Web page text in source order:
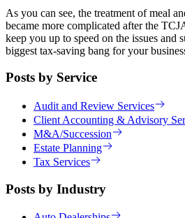
As you can see, the treatment of meal
became more complicated after the
keep you up to speed on the issues and
biggest tax-saving bang for your
Posts by Service
Audit and Review Services
Client Accounting & Advisory
M&A/Succession
Estate Planning
Tax Services
Posts by Industry